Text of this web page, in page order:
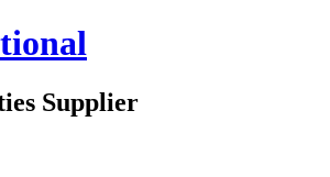
Supplier